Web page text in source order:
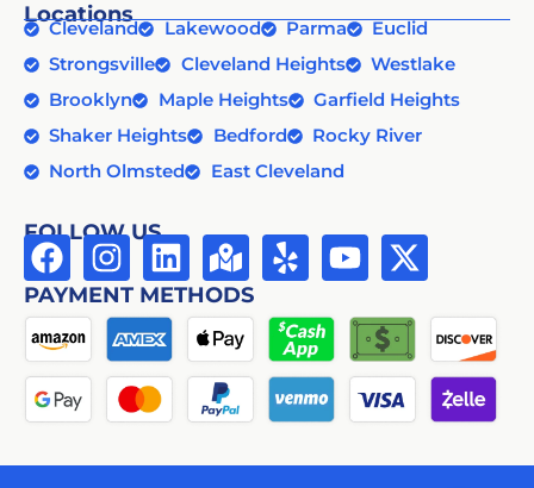
Locations
Cleveland Lakewood Parma
Euclid
Strongsville
Cleveland Heights
Westlake
Brooklyn
Maple Heights
Garfield Heights
Shaker Heights
Bedford
Rocky River
North Olmsted
East Cleveland
FOLLOW US
PAYMENT METHODS